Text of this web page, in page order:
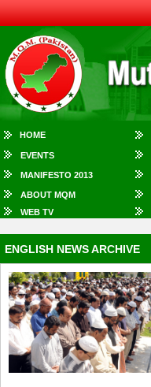
HOME
EVENTS
MANIFESTO 2013
ABOUT MQM
WEB TV
ENGLISH NEWS ARCHIVE